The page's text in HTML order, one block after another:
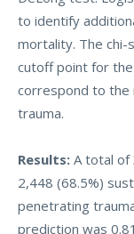
to identify
mortality. The
cutoff point for
correspond to
trauma.
Results: A total of
2,448 (68.5%)
penetrating
prediction was